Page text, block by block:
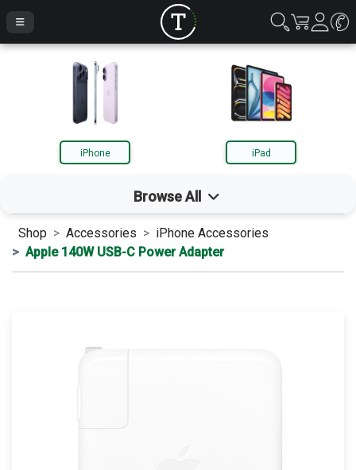
iPhone iPad
Browse All
iPhone
Apple Watch
Shop Accessories
iPhone Accessories
Apple 140W USB-C Power Adapter